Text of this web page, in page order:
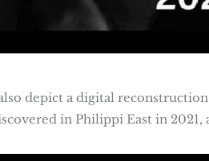
depict a digital
in Philippi East in